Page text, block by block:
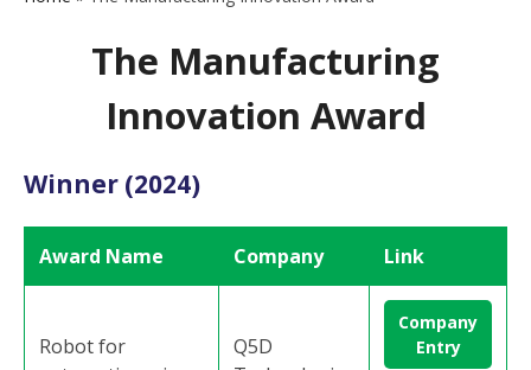
The Manufacturing
Innovation Award
Winner (2024)
Award Name Company Link
Robot for
Q5D
Company
Entry